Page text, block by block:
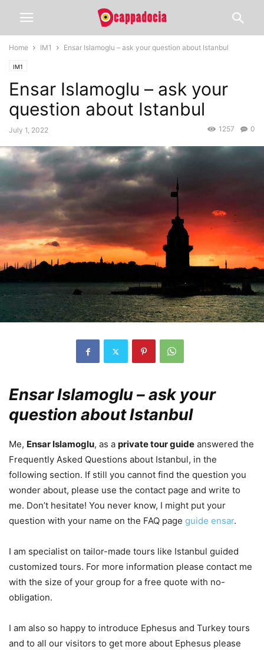
Home IM1 Ensar Islamoglu – ask your question about Istanbul
IM1
Ensar Islamoglu – ask your
question about Istanbul
July 1, 2022 0
1257
Ensar Islamoglu – ask your
question about Istanbul
Me, Ensar Islamoglu, as a private tour guide answered the
Frequently Asked Questions about Istanbul, in the
following section. If still you cannot find the question you
wonder about, please use the contact page and write to
me. Don’t hesitate! You never know, I might put your
question with your name on the FAQ page guide ensar.
I am specialist on tailor-made tours like Istanbul guided
customized tours. For more information please contact me
with the size of your group for a free quote with no-
obligation.
I am also so happy to introduce Ephesus and Turkey tours
and to all our visitors to get more about Ephesus please